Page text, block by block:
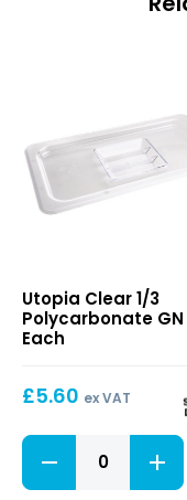
1/3
Polycarbonate
GN
Utopia Clear 1/3
Polycarbonate GN
Each
£5.60 ex VAT
Clear
1/3
Polycarbonate